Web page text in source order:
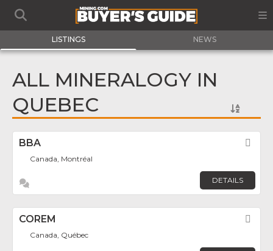
LISTINGS NEWS
ALL MINERALOGY IN
QUEBEC
BBA
Canada, Montréal
DETAILS
COREM
Canada, Québec